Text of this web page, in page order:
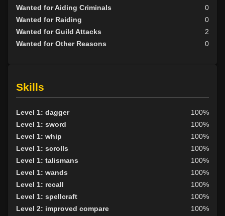
Wanted for Aiding Criminals
0
Wanted for Raiding
0
Wanted for Guild Attacks
2
Wanted for Other Reasons
0
Skills
Level 1: dagger
100%
Level 1: sword
100%
Level 1: whip
100%
Level 1: scrolls
100%
Level 1: talismans
100%
Level 1: wands
100%
Level 1: recall
100%
Level 1: spellcraft
100%
Level 2: improved compare
100%